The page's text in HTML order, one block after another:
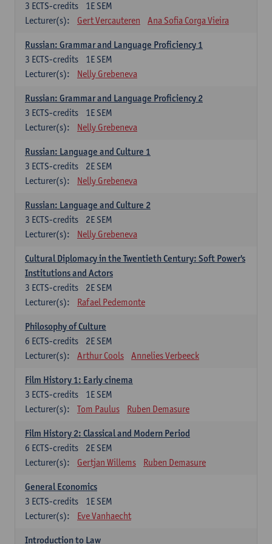
1E SEM
3 ECTS-credits
Lecturer(s):
Gert Vercauteren Ana Sofia Corga Vieira
Russian: Grammar and Language Proficiency 1
1E SEM
3 ECTS-credits
Lecturer(s):
Nelly Grebeneva
Russian: Grammar and Language Proficiency 2
1E SEM
3 ECTS-credits
Lecturer(s):
Nelly Grebeneva
Russian: Language and Culture 1
2E SEM
3 ECTS-credits
Lecturer(s):
Nelly Grebeneva
Russian: Language and Culture 2
2E SEM
3 ECTS-credits
Lecturer(s):
Nelly Grebeneva
Cultural Diplomacy in the Twentieth Century: Soft Power's
Institutions and Actors
2E SEM
3 ECTS-credits
Lecturer(s):
Rafael Pedemonte
Philosophy of Culture
2E SEM
6 ECTS-credits
Lecturer(s):
Arthur Cools Annelies Verbeeck
Film History 1: Early cinema
1E SEM
3 ECTS-credits
Lecturer(s):
Tom Paulus Ruben Demasure
Film History 2: Classical and Modern Period
2E SEM
6 ECTS-credits
Lecturer(s):
Gertjan Willems Ruben Demasure
General Economics
1E SEM
3 ECTS-credits
Lecturer(s):
Eve Vanhaecht
Introduction to Law